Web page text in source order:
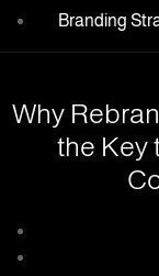
TagsBranding
Why
the Key